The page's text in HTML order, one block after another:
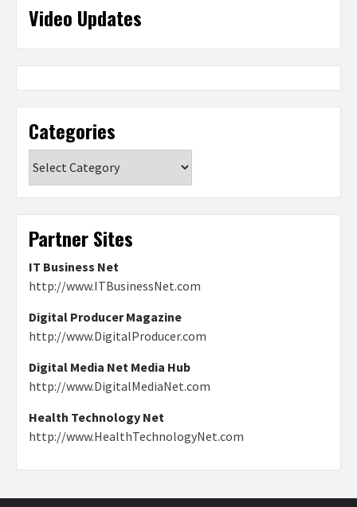
Video Updates
Categories
Partner Sites
IT Business Net
http://www.ITBusinessNet.com
Digital Producer Magazine
http://www.DigitalProducer.com
Digital Media Net Media Hub
http://www.DigitalMediaNet.com
Health Technology Net
http://www.HealthTechnologyNet.com